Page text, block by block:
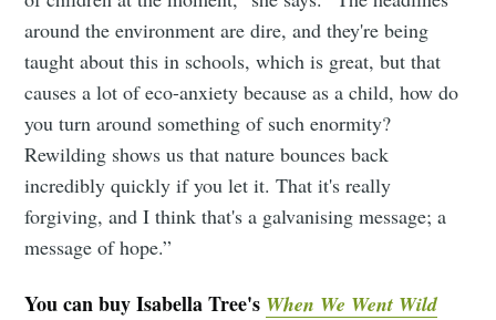
around the environment are dire, and they're being
taught about this in schools, which is great, but that
causes a lot of eco-anxiety because as a child, how do
you turn around something of such enormity?
Rewilding shows us that nature bounces back
incredibly quickly if you let it. That it's really
forgiving, and I think that's a galvanising message; a
message of hope.”
You can buy Isabella Tree's When We Went Wild